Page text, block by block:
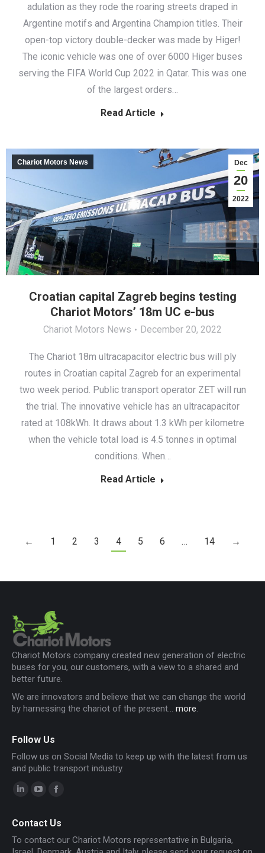
adulation as they rode the roaring streets draped in
Argentine motifs and Argentina Champion titles. Their
open-top victory double-decker was made by Higer!
The iconic vehicle was one of over 6000 Higer buses
serving the FIFA World Cup 2022 in Qatar. This was one
of the largest orders…
Read Article
Croatian capital Zagreb begins testing
Chariot Motors’ 18m UC e-bus
Chariot Motors News December 20, 2022
Dec
20
2022
Chariot Motors News
The Chariot 18m ultracapacitor electric bus will ply
routes in Croatian capital Zagreb for an experimental
two week period. Public transport operator ZET will run
the trial. The innovative vehicle has an ultracapacitor
rated at 108kWh. It draws about 1.3 kWh per kilometre
when the vehicle total load is 4.5 tonnes in optimal
conditions. When…
Read Article
← 1 2 3 4 5 6 … 14 →
Chariot Motors company created new generation of electric
buses for you, our customers, with a view to a shared and
better future.
We are innovators and believe that we can change the world
by harnessing the chariot of the present... more.
Follow Us
Follow us on Social Media to keep up with the latest from us
and public transport industry.
opens
in
YouTube
opens
in
Facebook
opens
in
Contact Us
To contact our Chariot Motors representative in Bulgaria,